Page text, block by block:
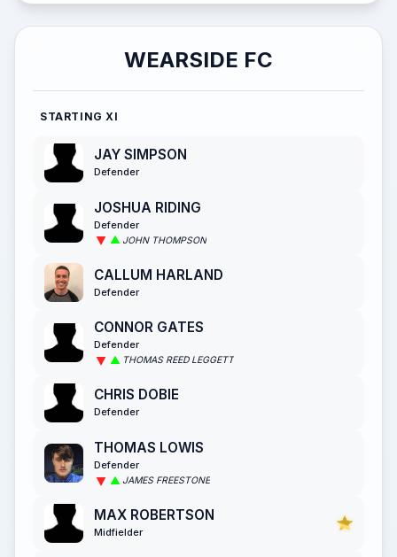
WEARSIDE FC
STARTING XI
JAY SIMPSON
Defender
JOSHUA RIDING
Defender
JOHN THOMPSON
CALLUM HARLAND
Defender
CONNOR GATES
Defender
THOMAS REED LEGGETT
CHRIS DOBIE
Defender
THOMAS LOWIS
Defender
JAMES FREESTONE
MAX ROBERTSON
Midfielder